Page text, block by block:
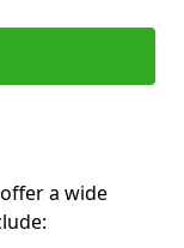
a wide